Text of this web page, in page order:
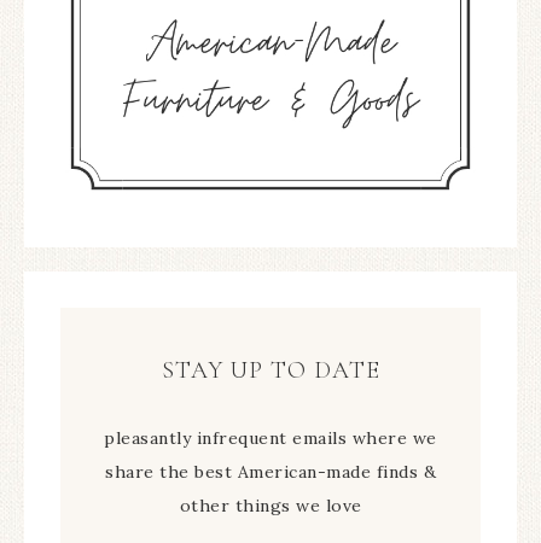
STAY UP TO DATE
pleasantly infrequent emails where we
share the best American-made finds &
other things we love